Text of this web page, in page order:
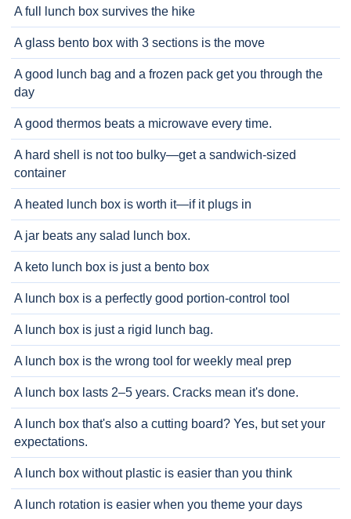
A full lunch box survives the hike
A glass bento box with 3 sections is the move
A good lunch bag and a frozen pack get you through the
day
A good thermos beats a microwave every time.
A hard shell is not too bulky—get a sandwich-sized
container
A heated lunch box is worth it—if it plugs in
A jar beats any salad lunch box.
A keto lunch box is just a bento box
A lunch box is a perfectly good portion-control tool
A lunch box is just a rigid lunch bag.
A lunch box is the wrong tool for weekly meal prep
A lunch box lasts 2–5 years. Cracks mean it's done.
A lunch box that's also a cutting board? Yes, but set your
expectations.
A lunch box without plastic is easier than you think
A lunch rotation is easier when you theme your days